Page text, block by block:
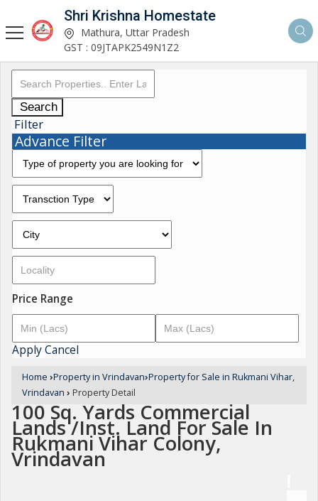
Shri Krishna Homestate
Mathura, Uttar Pradesh
GST : 09JTAPK2549N1Z2
Search
Filter
Advance Filter
Price Range
ApplyCancel
Home ›Property in Vrindavan›Property for Sale in Rukmani Vihar,
Vrindavan › Property Detail
100 Sq. Yards Commercial
Lands /Inst. Land For Sale In
Rukmani Vihar Colony,
Vrindavan